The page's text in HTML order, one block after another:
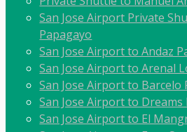
San Jose Airport Private
Papagayo
San Jose Airport to Andaz
San Jose Airport to Arenal
San Jose Airport to Barcelo
San Jose Airport to Dreams
San Jose Airport to El